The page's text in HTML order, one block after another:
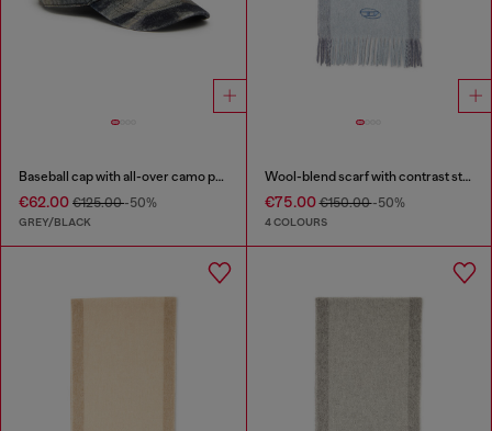
Baseball cap with all-over camo print
€62.00 €125.00-50%
GREY/BLACK
Wool-blend scarf with contrast stripes
€75.00€150.00-50%
4 COLOURS